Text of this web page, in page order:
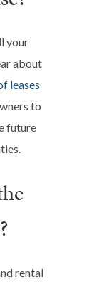
your
about
leases
to
future
rental